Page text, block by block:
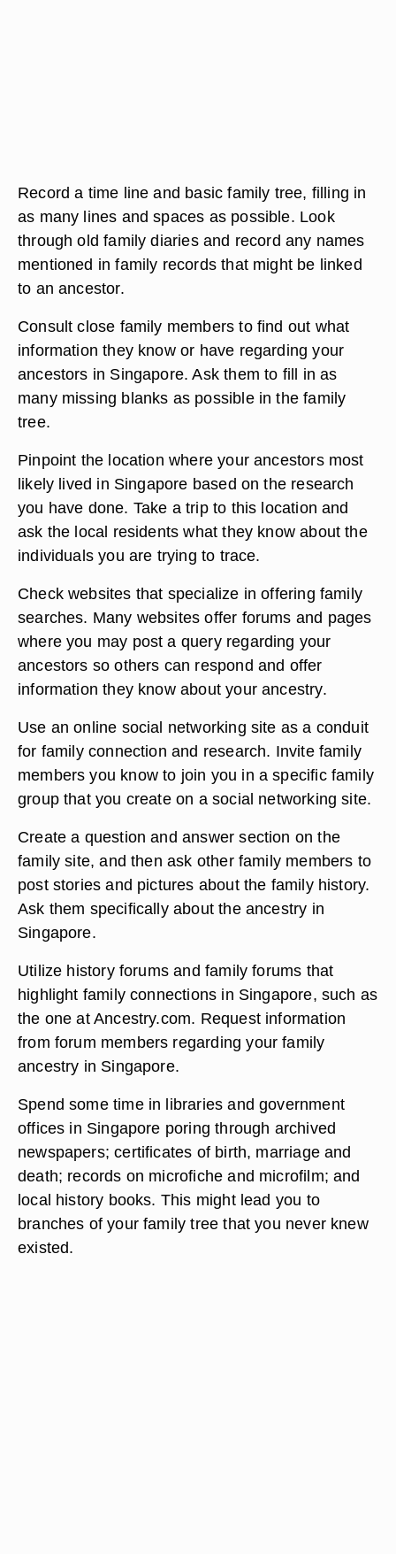
Record a time line and basic family tree, filling in
as many lines and spaces as possible. Look
through old family diaries and record any names
mentioned in family records that might be linked
to an ancestor.
Consult close family members to find out what
information they know or have regarding your
ancestors in Singapore. Ask them to fill in as
many missing blanks as possible in the family
tree.
Pinpoint the location where your ancestors most
likely lived in Singapore based on the research
you have done. Take a trip to this location and
ask the local residents what they know about the
individuals you are trying to trace.
Check websites that specialize in offering family
searches. Many websites offer forums and pages
where you may post a query regarding your
ancestors so others can respond and offer
information they know about your ancestry.
Use an online social networking site as a conduit
for family connection and research. Invite family
members you know to join you in a specific family
group that you create on a social networking site.
Create a question and answer section on the
family site, and then ask other family members to
post stories and pictures about the family history.
Ask them specifically about the ancestry in
Singapore.
Utilize history forums and family forums that
highlight family connections in Singapore, such as
the one at Ancestry.com. Request information
from forum members regarding your family
ancestry in Singapore.
Spend some time in libraries and government
offices in Singapore poring through archived
newspapers; certificates of birth, marriage and
death; records on microfiche and microfilm; and
local history books. This might lead you to
branches of your family tree that you never knew
existed.